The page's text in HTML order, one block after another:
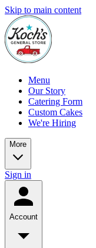
Skip to main content
Menu
Our Story
Catering Form
Custom Cakes
We're Hiring
More
Sign in
Account